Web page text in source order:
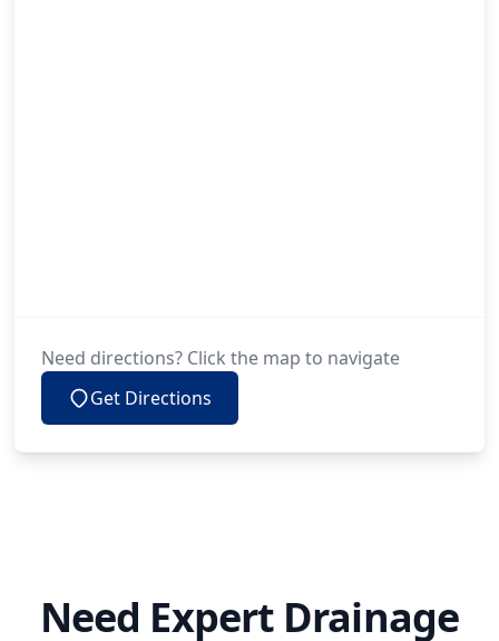
Need directions? Click the map to navigate
Get Directions
Need Expert Drainage